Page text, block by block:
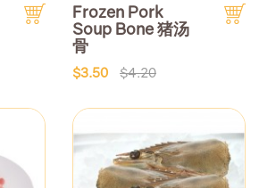
Frozen Pork
Soup Bone 猪汤
骨
$3.50 $4.20